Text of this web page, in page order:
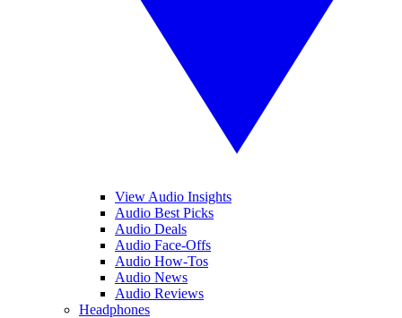
View Audio Insights
Audio Best Picks
Audio Deals
Audio Face-Offs
Audio How-Tos
Audio News
Audio Reviews
Headphones